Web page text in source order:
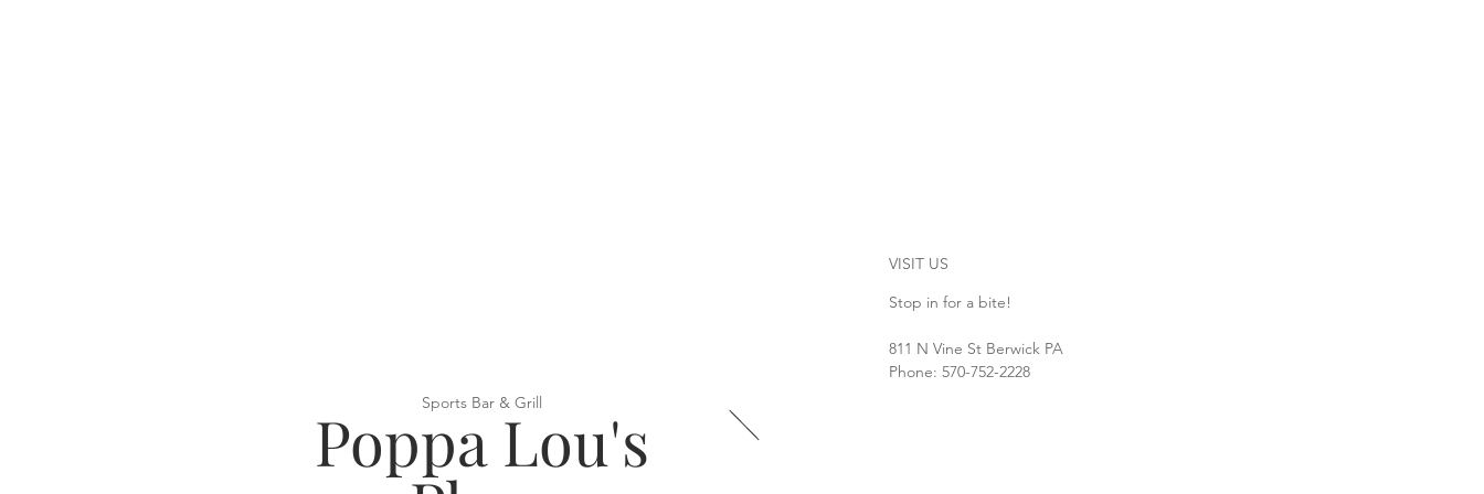
VISIT US
Stop in for a bite!
811 N Vine St Berwick PA
Phone: 570-752-2228
Sports Bar & Grill
Poppa Lou's